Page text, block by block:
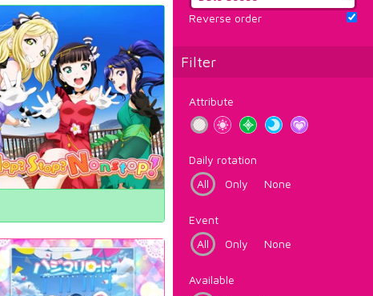
Reverse order
Filter
Attribute
Daily rotation
All
Only None
Event
All
Only None
Available